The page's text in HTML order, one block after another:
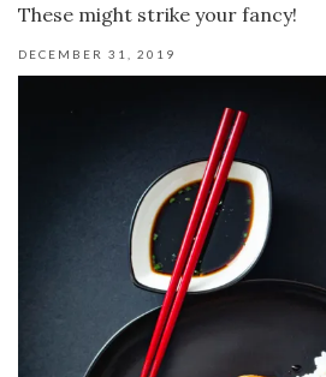
These might strike your fancy!
DECEMBER 31, 2019